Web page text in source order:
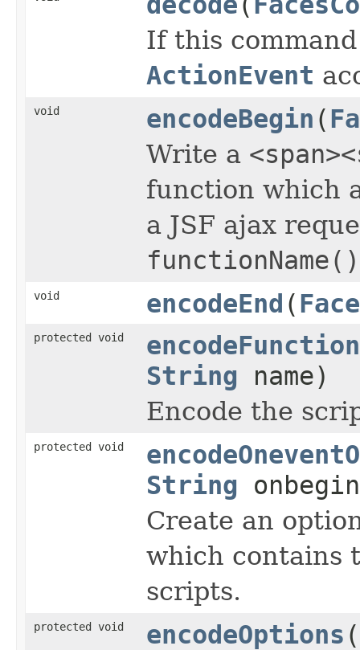
If this
ActionEvent
void encodeBegin (
Write a
function which
a JSF ajax
functionName()
void encodeEnd (
protected void
encodeFunction
String name)
Encode the
protected void
String
Create an
which contains
scripts.
protected void encodeOptions (